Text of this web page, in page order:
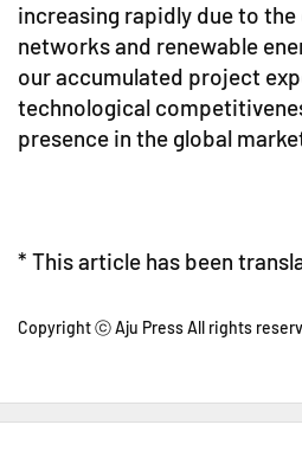
increasing rapidly due to
networks and renewable
our accumulated project
technological
presence in the global
* This article has been
Copyright ⓒ Aju Press All rights